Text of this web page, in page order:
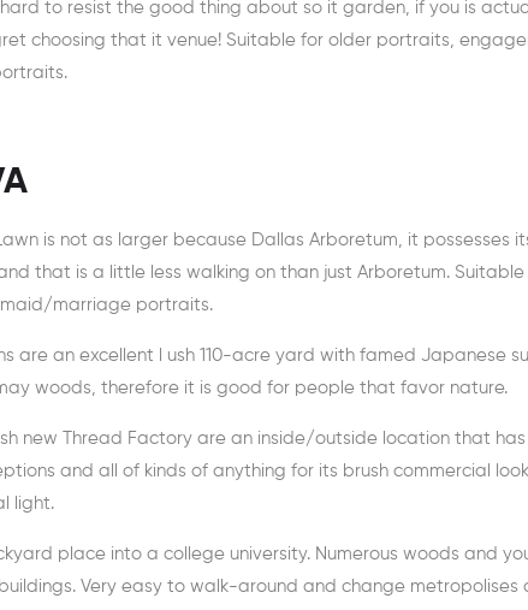
hard to resist the good thing about so it garden, if you is
choosing that it venue! Suitable for older portraits,
is not as larger because Dallas Arboretum, it possesses
that is a little less walking on than just Arboretum.
marriage portraits.
are an excellent l ush 110-acre yard with famed Japanese
woods, therefore it is good for people that favor nature.
new Thread Factory are an inside/outside location that
and all of kinds of anything for its brush commercial
light.
place into a college university. Numerous woods and
Very easy to walk-around and change metropolises